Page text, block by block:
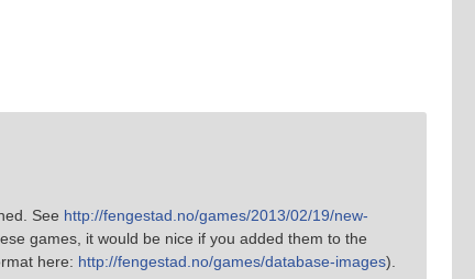
See http://fengestad.no/games/2013/02/19/new-
games, it would be nice if you added them to the
here: http://fengestad.no/games/database-images).